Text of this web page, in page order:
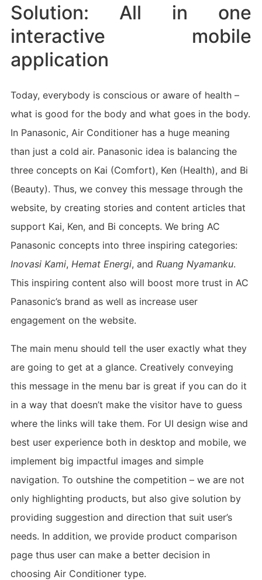
Solution: All in one
interactive mobile
application
Today, everybody is conscious or aware of health –
what is good for the body and what goes in the body.
In Panasonic, Air Conditioner has a huge meaning
than just a cold air. Panasonic idea is balancing the
three concepts on Kai (Comfort), Ken (Health), and Bi
(Beauty). Thus, we convey this message through the
website, by creating stories and content articles that
support Kai, Ken, and Bi concepts. We bring AC
Panasonic concepts into three inspiring categories:
Inovasi Kami, Hemat Energi, and Ruang Nyamanku.
This inspiring content also will boost more trust in AC
Panasonic’s brand as well as increase user
engagement on the website.
The main menu should tell the user exactly what they
are going to get at a glance. Creatively conveying
this message in the menu bar is great if you can do it
in a way that doesn’t make the visitor have to guess
where the links will take them. For UI design wise and
best user experience both in desktop and mobile, we
implement big impactful images and simple
navigation. To outshine the competition – we are not
only highlighting products, but also give solution by
providing suggestion and direction that suit user’s
needs. In addition, we provide product comparison
page thus user can make a better decision in
choosing Air Conditioner type.